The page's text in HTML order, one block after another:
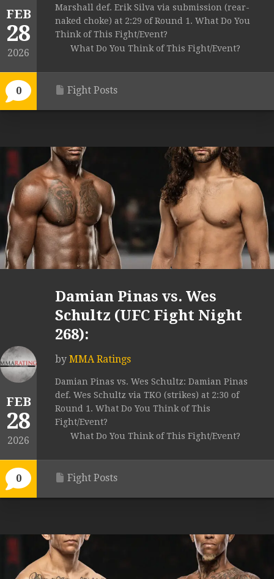
FEB
28
2026
0
Marshall def. Erik Silva via submission (rear-
naked choke) at 2:29 of Round 1. What Do You
Think of This Fight/Event?
What Do You Think of This Fight/Event?
Fight Posts
FEB
28
2026
0
Damian Pinas vs. Wes
Schultz (UFC Fight Night
268):
by MMA Ratings
Damian Pinas vs. Wes Schultz: Damian Pinas
def. Wes Schultz via TKO (strikes) at 2:30 of
Round 1. What Do You Think of This
Fight/Event?
What Do You Think of This Fight/Event?
Fight Posts